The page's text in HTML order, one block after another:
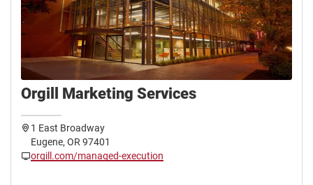
Orgill Marketing Services
1 East Broadway
Eugene, OR 97401
orgill.com/managed-execution